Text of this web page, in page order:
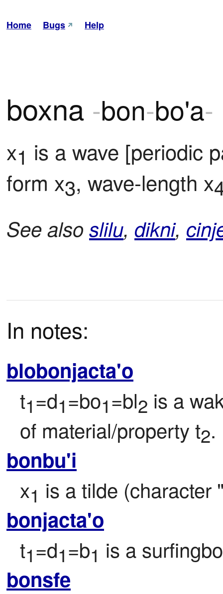
Home Bugs Help
boxna -bon-bo'a-
x1 is a wave [periodic
form x3, wave-length x
See also slilu, dikni,
In notes:
blobonjacta'o
t1=d1=bo1=bl2 is a
of material/property t2.
bonbu'i
x1 is a tilde (character
bonjacta'o
t1=d1=b1 is a
bonsfe